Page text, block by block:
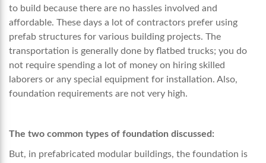
to build because there are no hassles involved and
affordable. These days a lot of contractors prefer using
prefab structures for various building projects. The
transportation is generally done by flatbed trucks; you do
not require spending a lot of money on hiring skilled
laborers or any special equipment for installation. Also,
foundation requirements are not very high.
The two common types of foundation discussed:
But, in prefabricated modular buildings, the foundation is